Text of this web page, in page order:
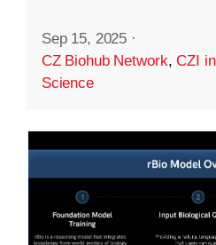
Sep 15, 2025 ·
CZ Biohub Network,CZI
Science